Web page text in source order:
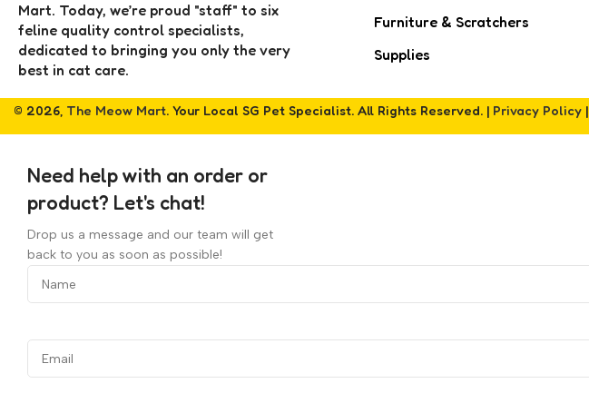
Mart. Today, we’re proud "staff" to six
feline quality control specialists,
dedicated to bringing you only the very
best in cat care.
Furniture & Scratchers
Supplies
© 2026, The Meow Mart. Your Local SG Pet Specialist. All Rights Reserved. | Privacy Policy|
Need help with an order or
product? Let's chat!
Drop us a message and our team will get
back to you as soon as possible!